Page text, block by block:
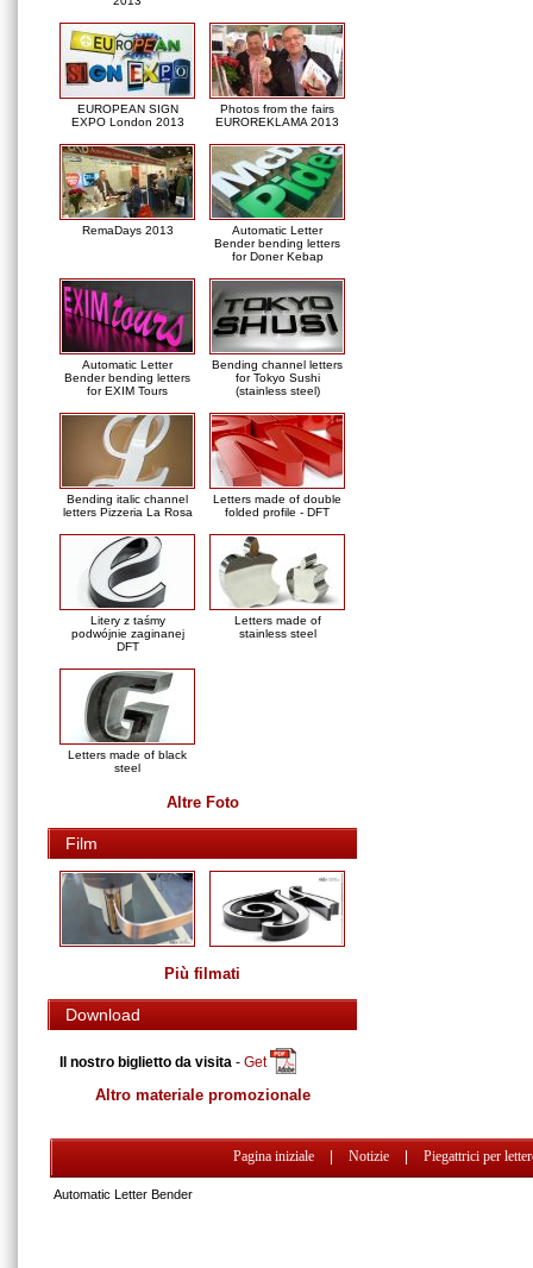
EUROPEAN SIGN
EXPO London 2013
Photos from the fairs
EUROREKLAMA 2013
RemaDays 2013
Automatic Letter
Bender bending letters
for Doner Kebap
Automatic Letter
Bender bending letters
for EXIM Tours
Bending channel letters
for Tokyo Sushi
(stainless steel)
Bending italic channel
letters Pizzeria La Rosa
Letters made of double
folded profile - DFT
Litery z taśmy
podwójnie zaginanej
DFT
Letters made of
stainless steel
Letters made of black
steel
Altre Foto
Film
Più filmati
Download
Il nostro biglietto da visita - Get
Altro materiale promozionale
Pagina iniziale Notizie Piegattrici per
Automatic Letter Bender